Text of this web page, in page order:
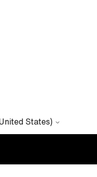
States)